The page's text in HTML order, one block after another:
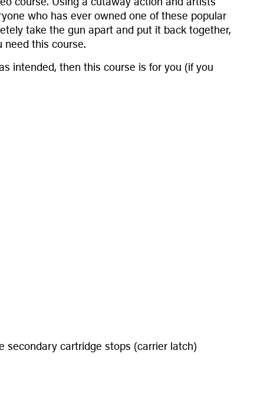
who has ever owned one of these popular
take the gun apart and put it back together,
need this course.
intended, then this course is for you (if you
secondary cartridge stops (carrier latch)